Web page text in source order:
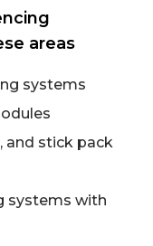
areas
systems
and stick pack
systems with